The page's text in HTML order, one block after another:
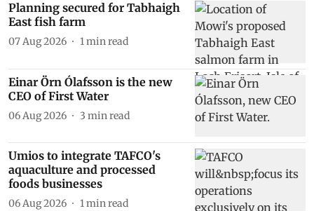
Planning secured for Tabhaigh
East fish farm
07 Aug 2026 1min read
Einar Örn Ólafsson is the new
CEO of First Water
06 Aug 2026 3 min read
Umios to integrate TAFCO's
aquaculture and processed
foods businesses
06 Aug 2026 1min read